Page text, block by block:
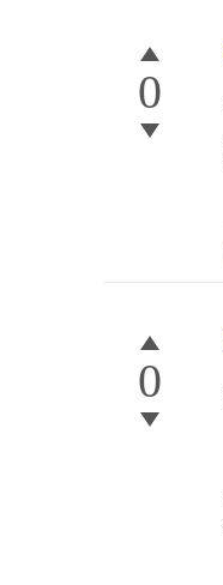
0
0